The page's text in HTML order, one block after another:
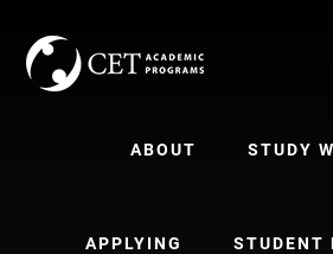
content
primary
sidebar
ABOUT STUDY
APPLYING STUDENT